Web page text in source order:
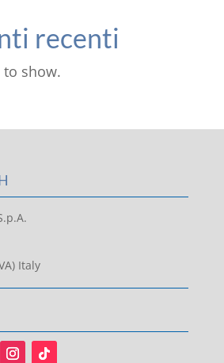
recenti
show.
Italy